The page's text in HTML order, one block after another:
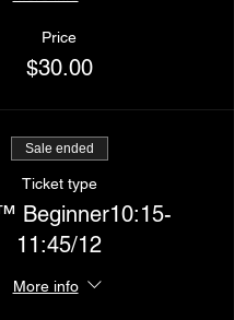
Price
$30.00
Sale ended
Ticket type
Beginner10:15-
11:45/12
More info